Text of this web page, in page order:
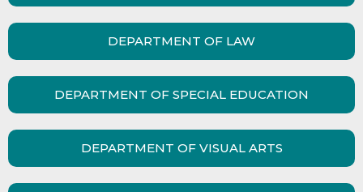
DEPARTMENT OF LAW
DEPARTMENT OF SPECIAL EDUCATION
DEPARTMENT OF VISUAL ARTS